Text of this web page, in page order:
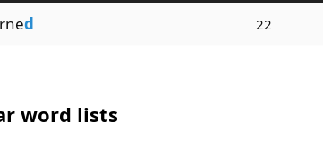
d 22
word lists